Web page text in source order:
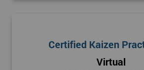
Certified Kaizen
Virtual